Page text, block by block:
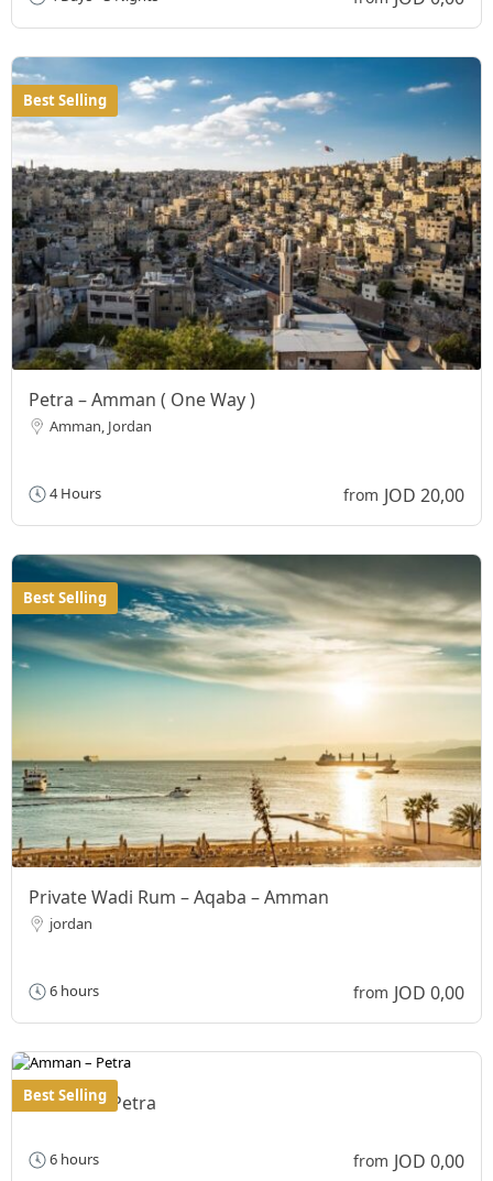
Best Selling
Petra – Amman ( One Way )
Amman, Jordan
4 Hours from JOD 20,00
Best Selling
Private Wadi Rum – Aqaba – Amman
jordan
6 hours from JOD 0,00
Best Selling
Amman – Petra
6 hours from JOD 0,00